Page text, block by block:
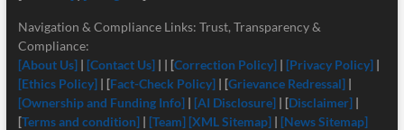
Navigation & Compliance Links: Trust, Transparency &
Compliance:
[About Us] | [Contact Us]| | [Correction Policy] | [Privacy Policy] |
[Ethics Policy] | [Fact-Check Policy] | [Grievance Redressal] |
[Ownership and Funding Info]| [AI Disclosure]| [Disclaimer] |
[Terms and condition]| [Team] [XML Sitemap]| [News Sitemap]